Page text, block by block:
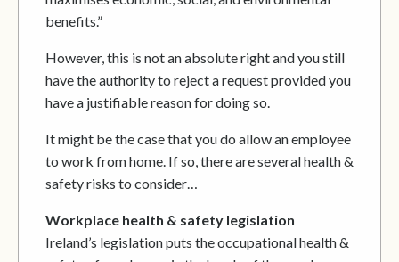
benefits.”
However, this is not an absolute right and you still
have the authority to reject a request provided you
have a justifiable reason for doing so.
It might be the case that you do allow an employee
to work from home. If so, there are several health &
safety risks to consider…
Workplace health & safety legislation
Ireland’s legislation puts the occupational health &